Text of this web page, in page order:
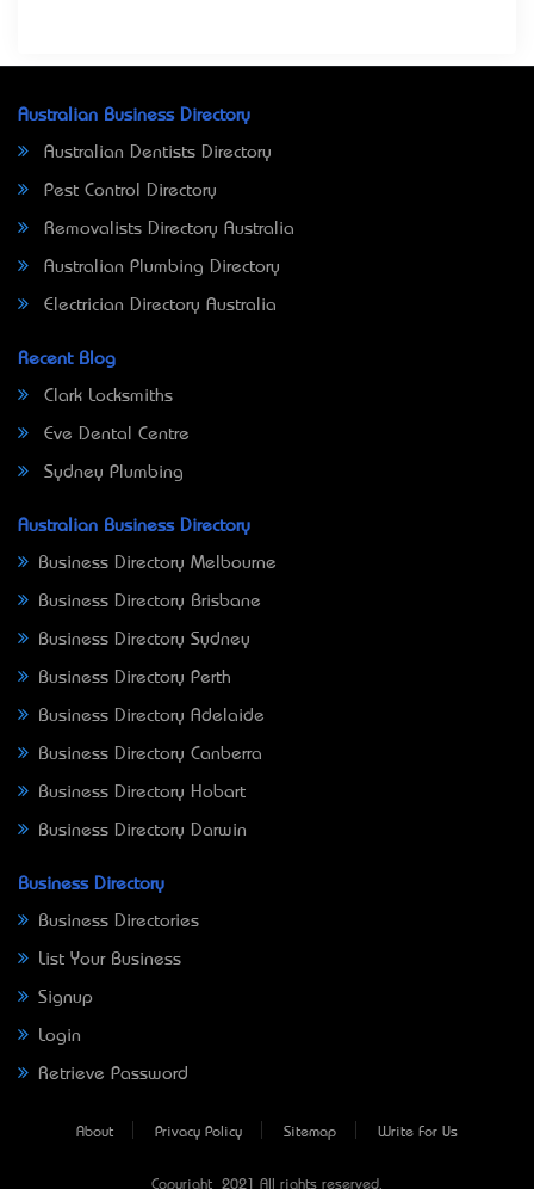
Australian Business Directory
Australian Dentists Directory
Pest Control Directory
Removalists Directory Australia
Australian Plumbing Directory
Electrician Directory Australia
Recent Blog
Clark Locksmiths
Eve Dental Centre
Sydney Plumbing
Australian Business Directory
Business Directory Melbourne
Business Directory Brisbane
Business Directory Sydney
Business Directory Perth
Business Directory Adelaide
Business Directory Canberra
Business Directory Hobart
Business Directory Darwin
Business Directory
Business Directories
List Your Business
Signup
Login
Retrieve Password
About Privacy Policy Sitemap Write For Us
Copyright © 2021 All rights reserved.